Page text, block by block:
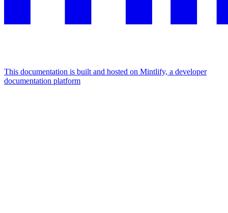
This documentation is built and hosted on Mintlify, a developer
documentation platform